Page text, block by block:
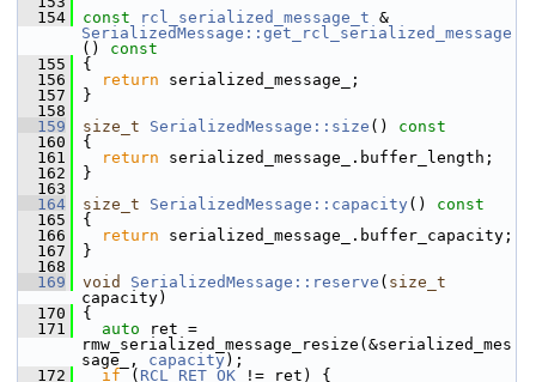
  154
const rcl_serialized_message_t
SerializedMessage::get_rcl_serialized_message
()
const
  155
{
  156
return serialized_message_;
  157
}
  158
  159
size_t SerializedMessage::size ()
const
  160
{
  161
return serialized_message_.buffer_length;
  162
}
  163
  164
size_t SerializedMessage::capacity ()
const
  165
{
  166
return serialized_message_.buffer_capacity;
  167
}
  168
  169
void SerializedMessage::reserve ( size_t
capacity)
  170
{
  171
auto ret =
rmw_serialized_message_resize(&serialized_mes
sage_, capacity );
  172
if ( RCL_RET_OK != ret) {